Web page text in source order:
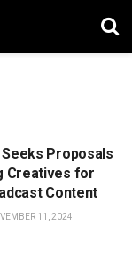
Proposals
Creatives for
Content
11, 2024